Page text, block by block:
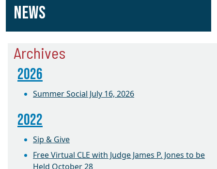
NEWS
Archives
2026
Summer Social July 16, 2026
2022
Sip & Give
Free Virtual CLE with Judge James P. Jones to be
Held October 28